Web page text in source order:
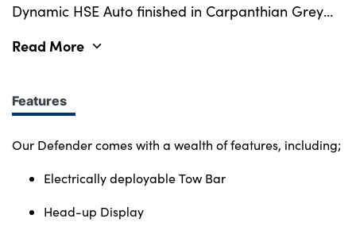
Dynamic HSE Auto finished in Carpanthian Grey
registered in November 2024, our Defender has
History last completed in November 2024, meaning
the next due service is November 2026. This car is
part of the Land Rover Approved Program,
months MOT, 12 Months Land Rover Approved
warranty and 12 months Europe-wide roadside
Read More
Features
Our Defender comes with a wealth of features, including;
Electrically deployable Tow Bar
Head-up Display